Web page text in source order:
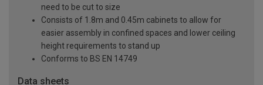
need to be cut to size
Consists of 1.8m and 0.45m cabinets to allow for
easier assembly in confined spaces and lower ceiling
height requirements to stand up
Conforms to BS EN 14749
Data sheets